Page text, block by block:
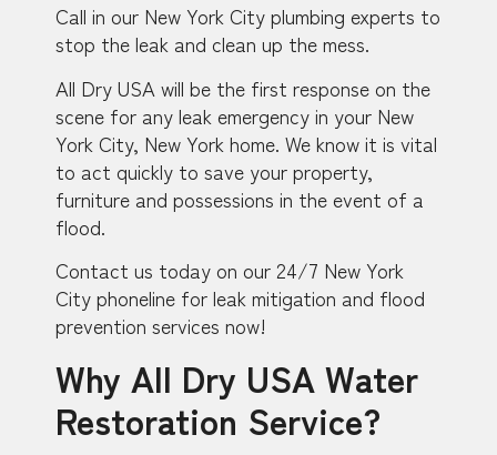
Call in our New York City plumbing experts to
stop the leak and clean up the mess.
All Dry USA will be the first response on the
scene for any leak emergency in your New
York City, New York home. We know it is vital
to act quickly to save your property,
furniture and possessions in the event of a
flood.
Contact us today on our 24/7 New York
City phoneline for leak mitigation and flood
prevention services now!
Why All Dry USA Water
Restoration Service?